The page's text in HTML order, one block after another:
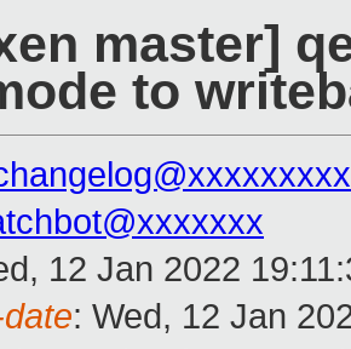
master]
to
12 Jan 2022
: Wed, 12 Jan